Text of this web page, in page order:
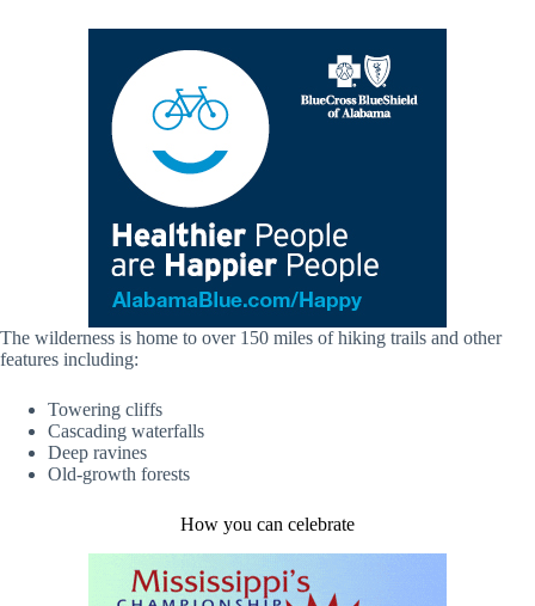
The wilderness is home to over 150 miles of hiking trails and other
features including:
Towering cliffs
Cascading waterfalls
Deep ravines
Old-growth forests
How you can celebrate